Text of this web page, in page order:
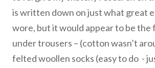
is written down on just what great
wore, but it would appear to be the
under trousers – (cotton wasn’t
felted woollen socks (easy to do -